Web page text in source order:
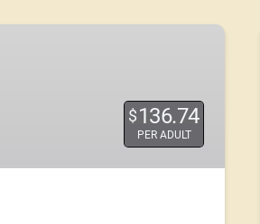
$136.74
PER ADULT